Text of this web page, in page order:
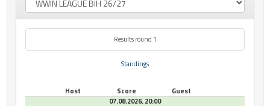
Results round 1
Standings
Host Score
Guest
07.08.2026. 20:00